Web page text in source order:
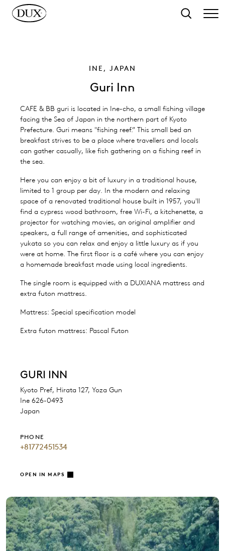
main content
Search
INE, JAPAN
Guri Inn
CAFE & BB guri is located in Ine-cho, a small fishing village
facing the Sea of Japan in the northern part of Kyoto
Prefecture. Guri means "fishing reef.” This small bed an
breakfast strives to be a place where travellers and locals
can gather casually, like fish gathering on a fishing reef in
the sea.
Here you can enjoy a bit of luxury in a traditional house,
limited to 1 group per day. In the modern and relaxing
space of a renovated traditional house built in 1957, you'll
find a cypress wood bathroom, free Wi-Fi, a kitchenette, a
projector for watching movies, an original amplifier and
speakers, a full range of amenities, and sophisticated
yukata so you can relax and enjoy a little luxury as if you
were at home. The first floor is a café where you can enjoy
a homemade breakfast made using local ingredients.
The single room is equipped with a DUXIANA mattress and
extra futon mattress.
Mattress: Special specification model
Extra futon mattress: Pascal Futon
GURI INN
Kyoto Pref, Hirata 127, Yoza Gun
Ine 626-0493
Japan
PHONE
+81772451534
OPEN IN MAPS